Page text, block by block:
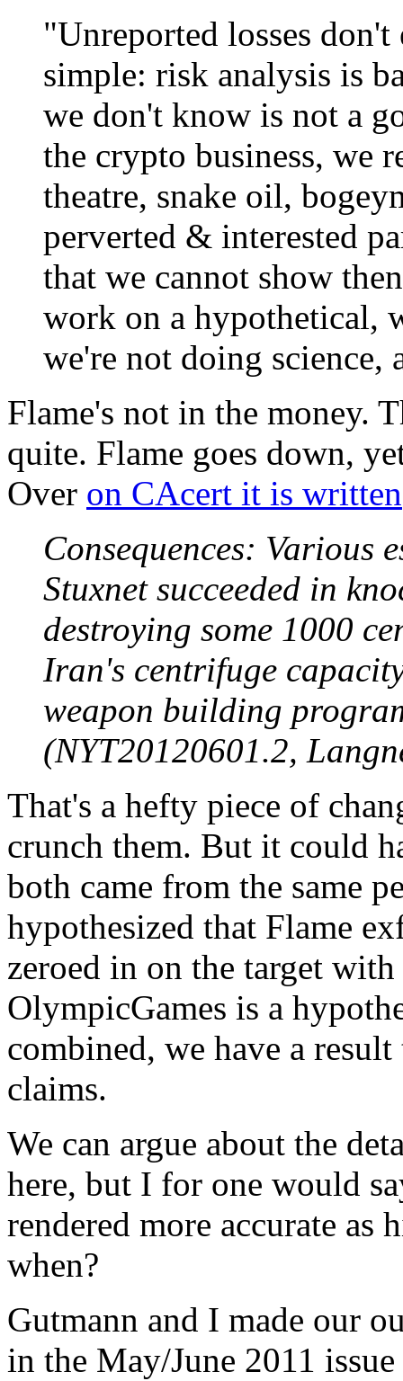
"Unreported losses
simple: risk analysis is
we don't know is not a
the crypto business, we
theatre, snake oil,
perverted & interested
that we cannot show
work on a hypothetical,
we're not doing
Flame's not in the money.
quite. Flame goes down,
Over on CAcert it is written
Consequences: Various
Stuxnet succeeded in
destroying some 1000
Iran's centrifuge
weapon building
(NYT20120601.2,
That's a hefty piece of
crunch them. But it could
both came from the same
hypothesized that Flame
zeroed in on the target
OlympicGames is a
combined, we have a
claims.
We can argue about the
here, but I for one would
rendered more accurate as
when?
Gutmann and I made our
in the May/June 2011